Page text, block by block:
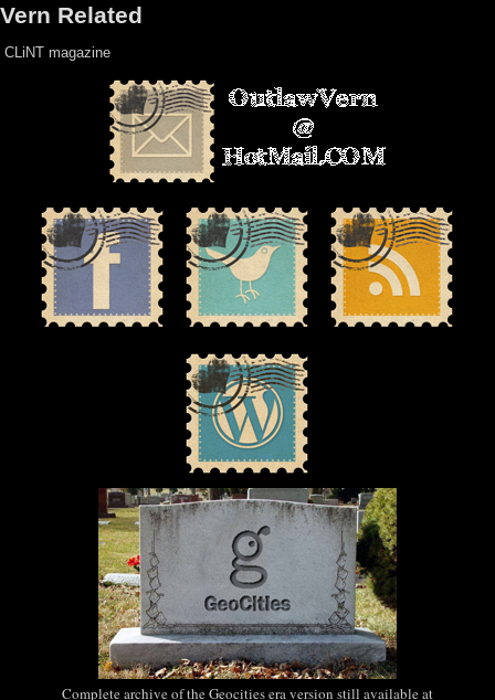
Vern Related
CLiNT magazine
Complete archive of the Geocities era version still available at